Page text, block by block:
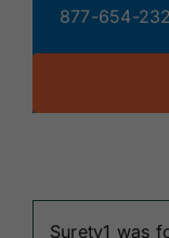
877-654-
Surety1 was